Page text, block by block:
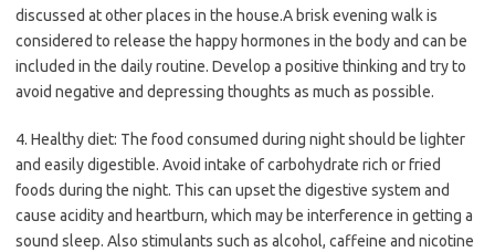
discussed at other places in the house.A brisk evening walk is
considered to release the happy hormones in the body and can be
included in the daily routine. Develop a positive thinking and try to
avoid negative and depressing thoughts as much as possible.
4. Healthy diet: The food consumed during night should be lighter
and easily digestible. Avoid intake of carbohydrate rich or fried
foods during the night. This can upset the digestive system and
cause acidity and heartburn, which may be interference in getting a
sound sleep. Also stimulants such as alcohol, caffeine and nicotine